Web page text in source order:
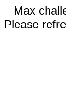
Max
Please